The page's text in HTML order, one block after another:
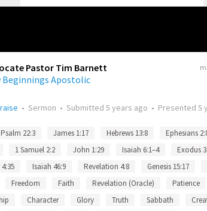
Pastor Tim Barnett
Beginnings Apostolic
• Sermon • Submitted 5 years ago • Presented 5
Psalm 22:3 James 1:17 Hebrews 13:8
Ephesians
1 Samuel 2:2 John 1:29 Isaiah 6:1–4
Exodus
Isaiah 46:9 Revelation 4:8 Genesis 15:17
Freedom Faith Revelation (Oracle) Patience
Character Glory Truth Sabbath